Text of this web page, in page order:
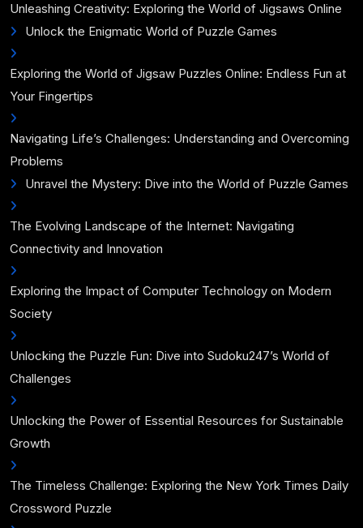
Unleashing Creativity: Exploring the World of Jigsaws Online
Unlock the Enigmatic World of Puzzle Games
Exploring the World of Jigsaw Puzzles Online: Endless Fun at
Your Fingertips
Navigating Life’s Challenges: Understanding and Overcoming
Problems
Unravel the Mystery: Dive into the World of Puzzle Games
The Evolving Landscape of the Internet: Navigating
Connectivity and Innovation
Exploring the Impact of Computer Technology on Modern
Society
Unlocking the Puzzle Fun: Dive into Sudoku247’s World of
Challenges
Unlocking the Power of Essential Resources for Sustainable
Growth
The Timeless Challenge: Exploring the New York Times Daily
Crossword Puzzle